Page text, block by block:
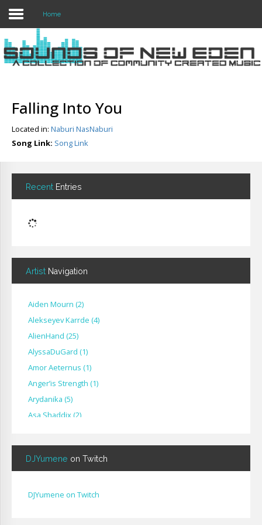
Login
Home
Home
Falling Into You
Located in: Naburi NasNaburi
Song Link: Song Link
Recent Entries
Artist Navigation
Aiden Mourn (2)
Alekseyev Karrde (4)
AlienHand (25)
Alyssa​Du​Gard (1)
Amor Aeternus (1)
Anger’is Strength (1)
Arydanika (5)
Asa Shaddix(2)
Bignp1(1)
Blackhuey( 2)
Cat Faber( 2)
DJYumene on Twitch
DJYumene on Twitch